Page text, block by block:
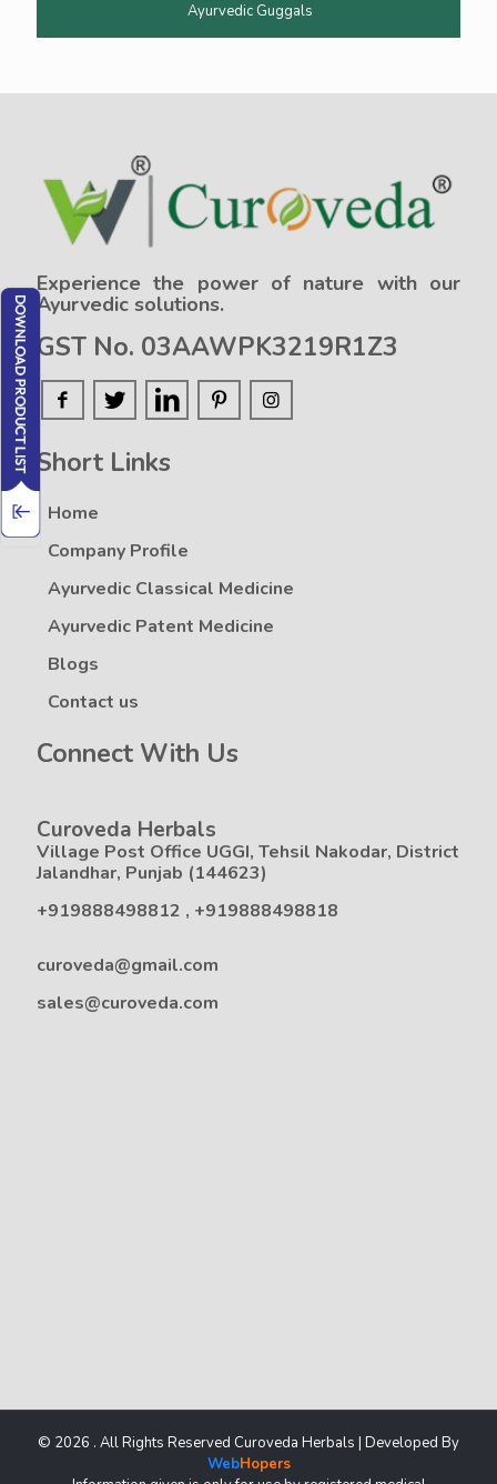
Ayurvedic Guggals
Experience the power of nature with our
Ayurvedic solutions.
GST No. 03AAWPK3219R1Z3
Short Links
Home
Company Profile
Ayurvedic Classical Medicine
Ayurvedic Patent Medicine
Blogs
Contact us
Connect With Us
Curoveda Herbals
Village Post Office UGGI, Tehsil Nakodar, District
Jalandhar, Punjab (144623)
+919888498812 , +919888498818
curoveda@gmail.com
sales@curoveda.com
© 2026 . All Rights Reserved Curoveda Herbals | Developed By
WebHopers